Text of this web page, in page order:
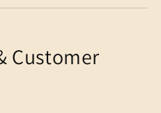
Customer